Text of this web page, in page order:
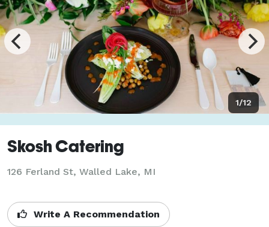
1/12
Skosh Catering
126 Ferland St, Walled Lake, MI
Write A Recommendation